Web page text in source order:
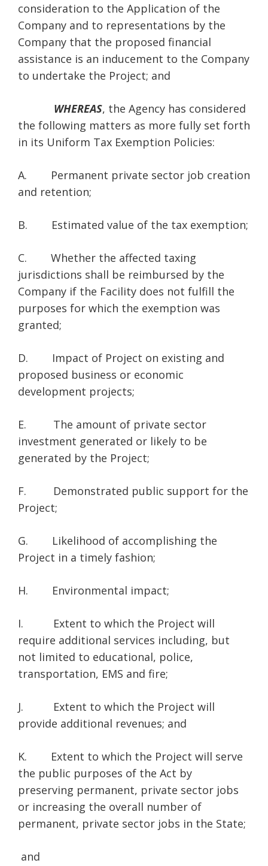
consideration to the Application of the
Company and to representations by the
Company that the proposed financial
assistance is an inducement to the Company
to undertake the Project; and
WHEREAS, the Agency has considered
the following matters as more fully set forth
in its Uniform Tax Exemption Policies:
A. Permanent private sector job creation
and retention;
B. Estimated value of the tax exemption;
C. Whether the affected taxing
jurisdictions shall be reimbursed by the
Company if the Facility does not fulfill the
purposes for which the exemption was
granted;
D. Impact of Project on existing and
proposed business or economic
development projects;
E. The amount of private sector
investment generated or likely to be
generated by the Project;
F. Demonstrated public support for the
Project;
G. Likelihood of accomplishing the
Project in a timely fashion;
H. Environmental impact;
I. Extent to which the Project will
require additional services including, but
not limited to educational, police,
transportation, EMS and fire;
J. Extent to which the Project will
provide additional revenues; and
K. Extent to which the Project will serve
the public purposes of the Act by
preserving permanent, private sector jobs
or increasing the overall number of
permanent, private sector jobs in the State;
and